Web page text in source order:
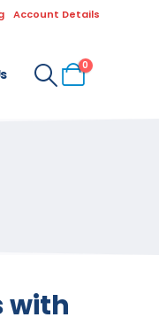
Account Details
0
with